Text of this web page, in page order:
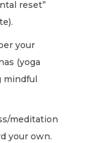
reset”
your
(yoga
mindful
meditation
your own.